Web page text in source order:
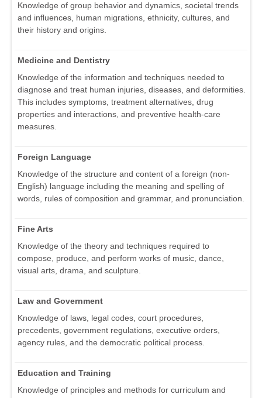
Knowledge of group behavior and dynamics, societal trends
and influences, human migrations, ethnicity, cultures, and
their history and origins.
Medicine and Dentistry
Knowledge of the information and techniques needed to
diagnose and treat human injuries, diseases, and deformities.
This includes symptoms, treatment alternatives, drug
properties and interactions, and preventive health-care
measures.
Foreign Language
Knowledge of the structure and content of a foreign (non-
English) language including the meaning and spelling of
words, rules of composition and grammar, and pronunciation.
Fine Arts
Knowledge of the theory and techniques required to
compose, produce, and perform works of music, dance,
visual arts, drama, and sculpture.
Law and Government
Knowledge of laws, legal codes, court procedures,
precedents, government regulations, executive orders,
agency rules, and the democratic political process.
Education and Training
Knowledge of principles and methods for curriculum and